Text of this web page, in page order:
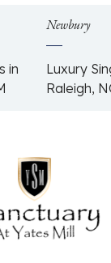
in
Newbury
Luxury
Raleigh,